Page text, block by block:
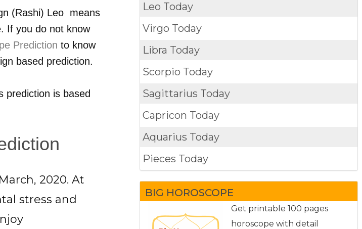
(Rashi) Leo means
If you do not know
Prediction to know
based prediction.
prediction is based
2020. At
stress and
Leo Today
Virgo Today
Libra Today
Scorpio Today
Sagittarius Today
Capricon Today
Aquarius Today
Pieces Today
BIG HOROSCOPE
Get printable 100 pages
horoscope with detail